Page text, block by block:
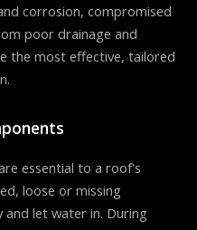
corrosion, compromised
poor drainage and
the most effective, tailored
essential to a roof's
loose or missing
let water in. During